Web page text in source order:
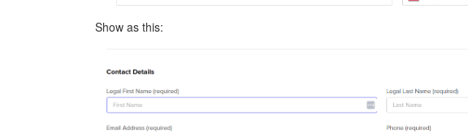
Show as this: